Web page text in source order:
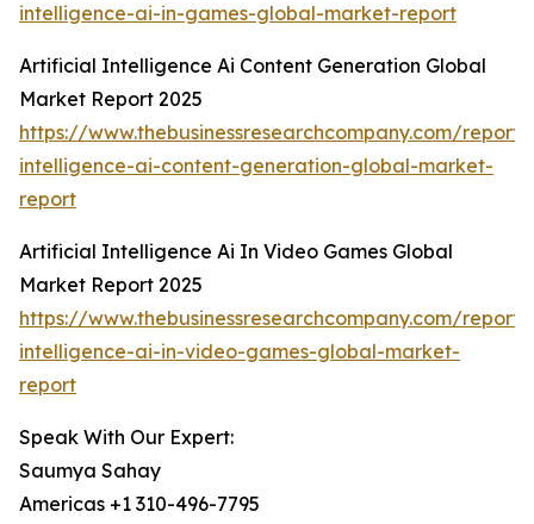
intelligence-ai-in-games-global-market-report
Artificial Intelligence Ai Content Generation Global
Market Report 2025
https://www.thebusinessresearchcompany.com/
intelligence-ai-content-generation-global-market-
report
Artificial Intelligence Ai In Video Games Global
Market Report 2025
https://www.thebusinessresearchcompany.com/
intelligence-ai-in-video-games-global-market-
report
Speak With Our Expert:
Saumya Sahay
Americas +1 310-496-7795